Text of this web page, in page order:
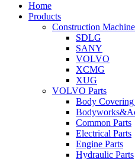
Home
Products
Construction
SDLG
SANY
VOLVO
XCMG
XUG
VOLVO Parts
Body Covering
Common Parts
Electrical Parts
Engine Parts
Hydraulic Parts